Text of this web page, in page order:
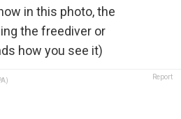
in this photo, the
the freediver or
how you see it)
Report